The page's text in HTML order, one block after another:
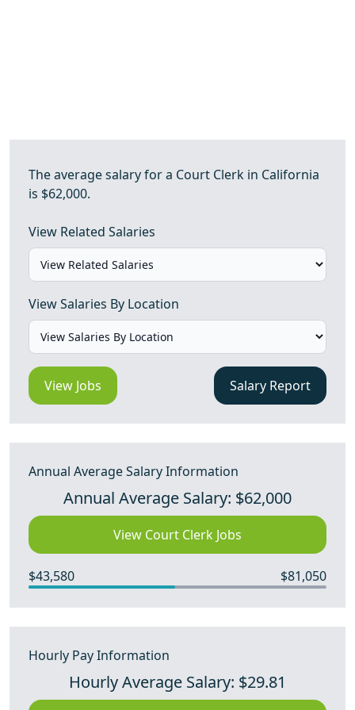
The average salary for a Court Clerk in California
is $62,000.
View Related Salaries
View Salaries By Location
View Jobs Salary Report
Annual Average Salary Information
Annual Average Salary: $62,000
View Court Clerk Jobs
$43,580 $81,050
Hourly Pay Information
Hourly Average Salary: $29.81